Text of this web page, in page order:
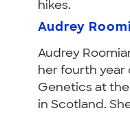
hikes.
Audrey
Audrey
her fourth year
Genetics at
in Scotland.